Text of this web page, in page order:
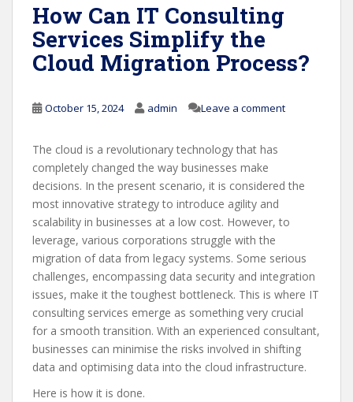
How Can IT Consulting
Services Simplify the
Cloud Migration Process?
October 15, 2024 admin Leave a comment
The cloud is a revolutionary technology that has
completely changed the way businesses make
decisions. In the present scenario, it is considered the
most innovative strategy to introduce agility and
scalability in businesses at a low cost. However, to
leverage, various corporations struggle with the
migration of data from legacy systems. Some serious
challenges, encompassing data security and integration
issues, make it the toughest bottleneck. This is where IT
consulting services emerge as something very crucial
for a smooth transition. With an experienced consultant,
businesses can minimise the risks involved in shifting
data and optimising data into the cloud infrastructure.
Here is how it is done.